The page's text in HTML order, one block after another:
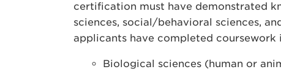
certification must have demonstrated
sciences, social/behavioral sciences,
applicants have completed coursework
Biological sciences (human or